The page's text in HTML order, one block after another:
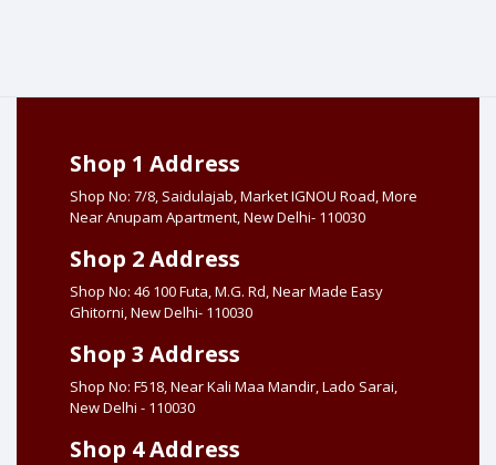
Shop 1 Address
Shop No: 7/8, Saidulajab, Market IGNOU Road, More
Near Anupam Apartment, New Delhi- 110030
Shop 2 Address
Shop No: 46 100 Futa, M.G. Rd, Near Made Easy
Ghitorni, New Delhi- 110030
Shop 3 Address
Shop No: F518, Near Kali Maa Mandir, Lado Sarai,
New Delhi - 110030
Shop 4 Address